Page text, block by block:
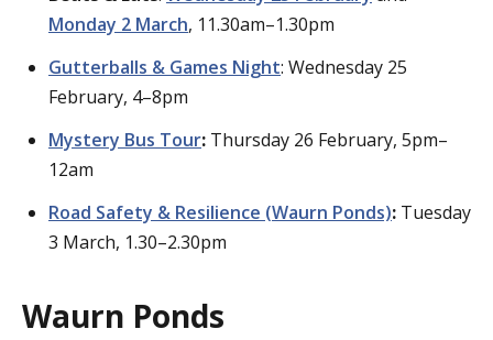
Monday 2 March, 11.30am–1.30pm
Gutterballs & Games Night: Wednesday 25
February, 4–8pm
Mystery Bus Tour: Thursday 26 February, 5pm–
12am
Road Safety & Resilience (Waurn Ponds): Tuesday
3 March, 1.30–2.30pm
Waurn Ponds